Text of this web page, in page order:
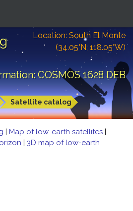
Location: South El Monte
(34.05°N; 118.05°W)
COSMOS 1628 DEB
Satellite catalog
| Map of low-earth satellites |
| 3D map of low-earth